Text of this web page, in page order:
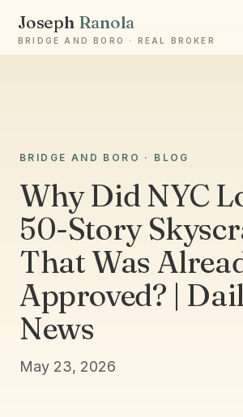
Joseph Ranola
BRIDGE AND BORO · REAL BROKER
BRIDGE AND BORO · BLOG
Why Did NYC
50-Story
That Was
Approved? |
News
May 23, 2026
Ask Joseph